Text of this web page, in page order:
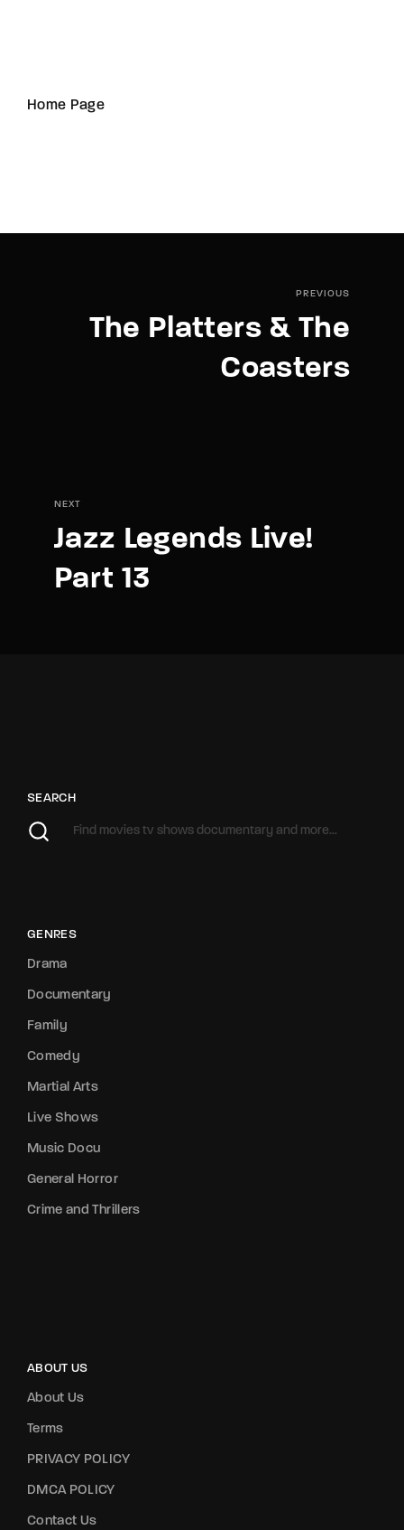
Home Page
PREVIOUS
The Platters & The
Coasters
NEXT
Jazz Legends Live!
Part 13
SEARCH
GENRES
Drama
Documentary
Family
Comedy
Martial Arts
Live Shows
Music Docu
General Horror
Crime and Thrillers
ABOUT US
About Us
Terms
PRIVACY POLICY
DMCA POLICY
Contact Us